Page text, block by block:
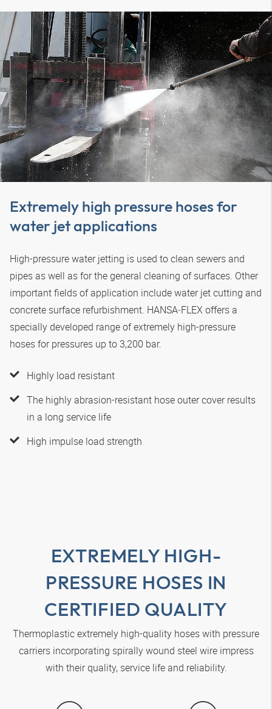
Extremely high pressure hoses for
water jet applications
High-pressure water jetting is used to clean sewers and
pipes as well as for the general cleaning of surfaces. Other
important fields of application include water jet cutting and
concrete surface refurbishment. HANSA‑FLEX offers a
specially developed range of extremely high-pressure
hoses for pressures up to 3,200 bar.
Highly load resistant
The highly abrasion-resistant hose outer cover results
in a long service life
High impulse load strength
EXTREMELY HIGH-
PRESSURE HOSES IN
CERTIFIED QUALITY
Thermoplastic extremely high-quality hoses with pressure
carriers incorporating spirally wound steel wire impress
with their quality, service life and reliability.